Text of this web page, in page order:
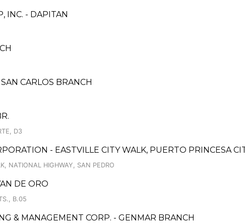
INC. - DAPITAN
CARLOS BRANCH
D3
- EASTVILLE CITY WALK, PUERTO PRINCESA
NATIONAL HIGHWAY, SAN PEDRO
DE ORO
B.05
& MANAGEMENT CORP. - GENMAR BRANCH